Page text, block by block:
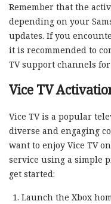
Remember that the
depending on your
updates. If you
it is recommended to
TV support channels
Vice TV
Vice TV is a popular
diverse and engaging
want to enjoy Vice TV
service using a simple
get started:
Launch the Xbox